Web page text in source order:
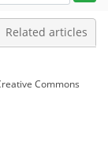
Related articles
Commons